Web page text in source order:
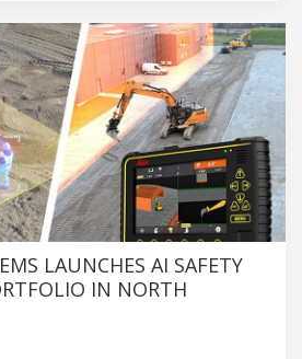
LAUNCHES AI SAFETY
IN NORTH